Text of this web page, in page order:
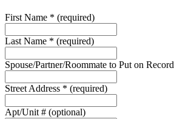
First Name * (required)
Last Name * (required)
Spouse/Partner/Roommate to Put on Record
Street Address * (required)
Apt/Unit # (optional)